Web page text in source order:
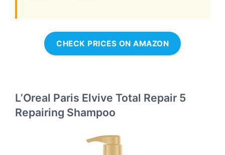
CHECK PRICES ON AMAZON
L’Oreal Paris Elvive Total Repair 5
Repairing Shampoo